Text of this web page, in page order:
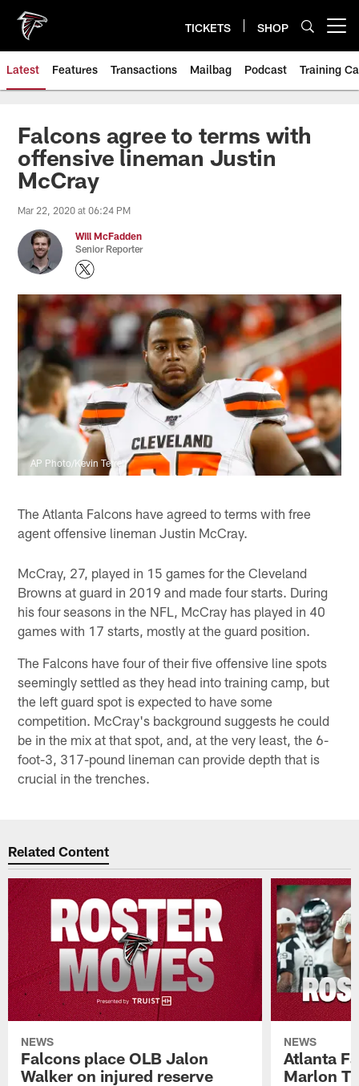
main
content
TICKETS SHOP
Latest Features Transactions Mailbag Podcast Training
Falcons agree to terms with
offensive lineman Justin
McCray
Mar 22, 2020 at 06:24 PM
Will McFadden
Senior Reporter
AP Photo/Kevin Terrell
The Atlanta Falcons have agreed to terms with free
agent offensive lineman Justin McCray.
McCray, 27, played in 15 games for the Cleveland
Browns at guard in 2019 and made four starts. During
his four seasons in the NFL, McCray has played in 40
games with 17 starts, mostly at the guard position.
The Falcons have four of their five offensive line spots
seemingly settled as they head into training camp, but
the left guard spot is expected to have some
competition. McCray's background suggests he could
be in the mix at that spot, and, at the very least, the 6-
foot-3, 317-pound lineman can provide depth that is
crucial in the trenches.
Related Content
NEWS
Falcons place OLB Jalon
Walker on injured reserve
NEWS
Atlanta
Marlon